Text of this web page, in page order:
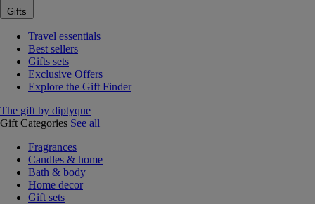
Gifts
Travel essentials
Best sellers
Gifts sets
Exclusive Offers
Explore the Gift Finder
The gift by diptyque
Gift Categories See all
Fragrances
Candles & home
Bath & body
Home decor
Gift sets